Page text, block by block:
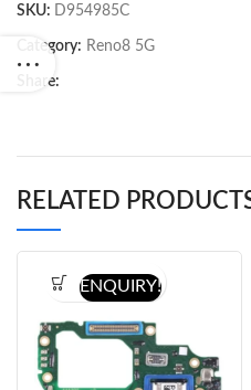
SKU: D954985C
Category: Reno8 5G
Share:
RELATED
ENQUIRY!